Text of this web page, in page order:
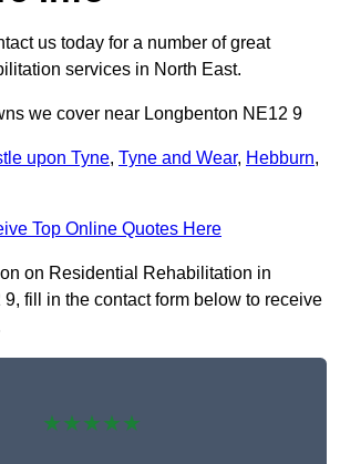
us today for a number of great
services in North East.
we cover near Longbenton NE12 9
upon Tyne, Tyne and Wear, Hebburn,
Top Online Quotes Here
on Residential Rehabilitation in
9, fill in the contact form below to receive
★★★★★